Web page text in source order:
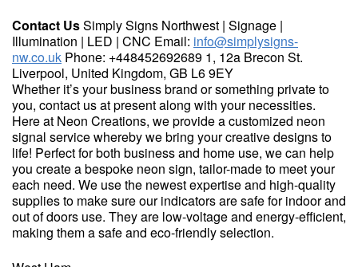
Contact UsSimply Signs Northwest | Signage |
Illumination | LED | CNC Email: info@simplysigns-
nw.co.uk Phone: +448452692689 1, 12a Brecon St.
Liverpool, United Kingdom, GB L6 9EY
Whether it’s your business brand or something private to
you, contact us at present along with your necessities.
Here at Neon Creations, we provide a customized neon
signal service whereby we bring your creative designs to
life! Perfect for both business and home use, we can help
you create a bespoke neon sign, tailor-made to meet your
each need. We use the newest expertise and high-quality
supplies to make sure our indicators are safe for indoor and
out of doors use. They are low-voltage and energy-efficient,
making them a safe and eco-friendly selection.